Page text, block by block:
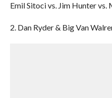
Emil Sitoci vs. Jim Hunter vs.
2. Dan Ryder & Big Van